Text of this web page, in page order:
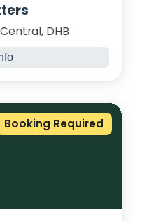
DHB
table tennis,
Booking Required